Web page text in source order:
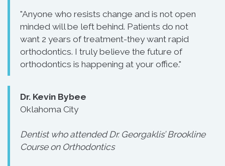
"Anyone who resists change and is not open
minded will be left behind. Patients do not
want 2 years of treatment-they want rapid
orthodontics. I truly believe the future of
orthodontics is happening at your office."
Dr. Kevin Bybee
Oklahoma City
Dentist who attended Dr. Georgaklis’ Brookline
Course on Orthodontics